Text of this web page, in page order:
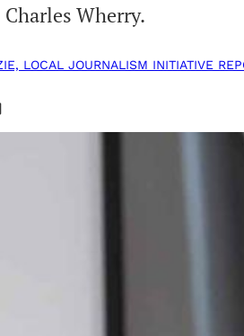
Wherry.
LOCAL JOURNALISM INITIATIVE